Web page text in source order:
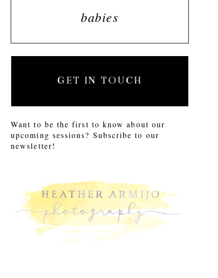
babies
GET IN TOUCH
Want to be the first to know about our
upcoming sessions? Subscribe to our
newsletter!